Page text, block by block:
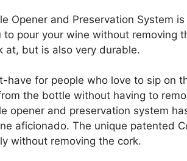
Opener and Preservation System
pour your wine without removing
at, but is also very durable.
have for people who love to sip on
the bottle without having to
opener and preservation system
aficionado. The unique patented
without removing the cork.